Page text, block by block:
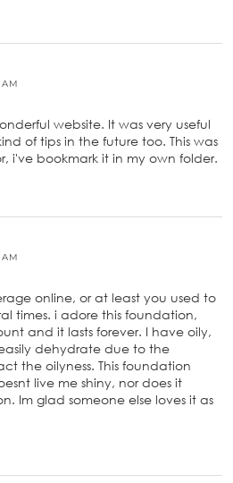
website. It was very useful
of tips in the future too. This was
i've bookmark it in my own folder.
online, or at least you used to
times. i adore this foundation,
and it lasts forever. I have oily,
dehydrate due to the
the oilyness. This foundation
live me shiny, nor does it
Im glad someone else loves it as